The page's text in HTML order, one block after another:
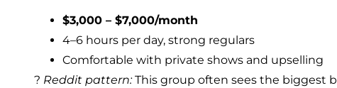
$3,000 – $7,000/month
4–6 hours per day, strong regulars
Comfortable with private shows and upselling
? Reddit pattern:This group often sees the biggest